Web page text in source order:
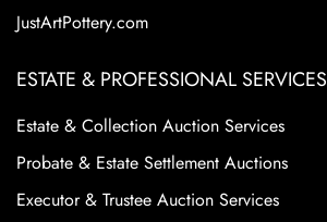
JustArtPottery.com
ESTATE & PROFESSIONAL SERVICES
Estate & Collection Auction Services
Probate & Estate Settlement Auctions
Executor & Trustee Auction Services